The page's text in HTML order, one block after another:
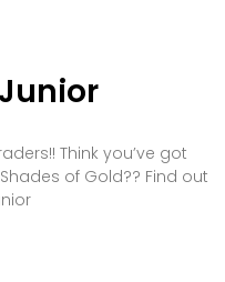
Think you’ve got
of Gold?? Find out